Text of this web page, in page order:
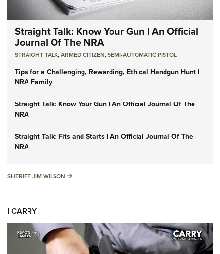
Straight Talk: Know Your Gun | An Official
Journal Of The NRA
STRAIGHT TALK,ARMED CITIZEN,SEMI-AUTOMATIC PISTOL
Tips for a Challenging, Rewarding, Ethical Handgun Hunt |
NRA Family
Straight Talk: Know Your Gun | An Official Journal Of The
NRA
Straight Talk: Fits and Starts | An Official Journal Of The
NRA
SHERIFF JIM WILSON SHERIFF JIM WILSON
I CARRY